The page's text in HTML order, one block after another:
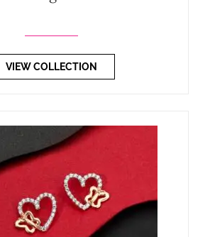
VIEW COLLECTION